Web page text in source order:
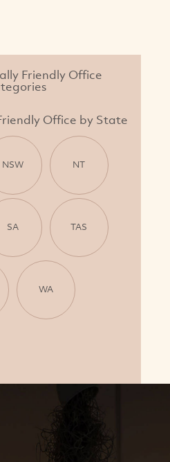
Friendly Office
Office by State
NSW NT
SA TAS
WA